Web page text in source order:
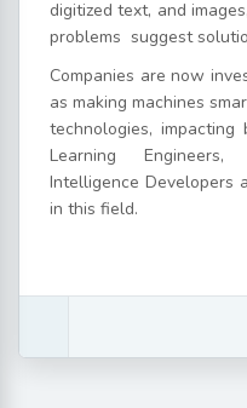
digitized text, and
problems suggest
Companies are now
as making machines
technologies, impacting
Learning
Intelligence Developers
in this field.